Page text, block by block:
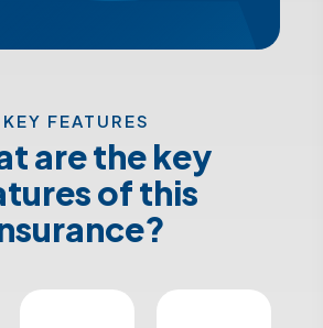
KEY FEATURES
are the key
of this